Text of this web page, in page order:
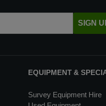
SIGN
EQUIPMENT &
Survey Equipment Hire